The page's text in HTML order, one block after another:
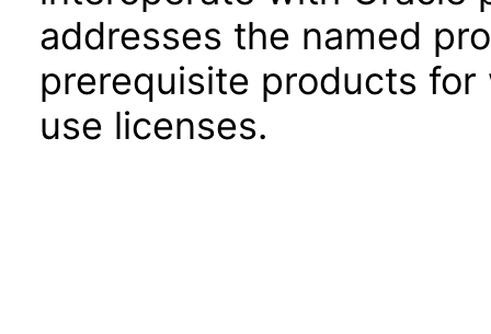
addresses the named
prerequisite products
use licenses.